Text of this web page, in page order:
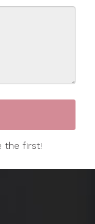
the first!